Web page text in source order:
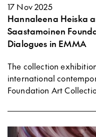
17 Nov 2025
Hannaleena Heiska
Saastamoinen
Dialogues in EMMA
The collection
international
Foundation Art